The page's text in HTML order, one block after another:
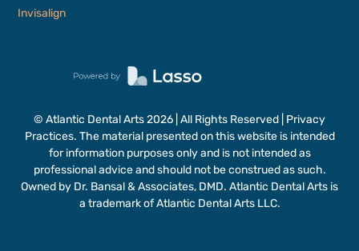
Invisalign
© Atlantic Dental Arts2026 | All Rights Reserved | Privacy
Practices. The material presented on this website is intended
for information purposes only and is not intended as
professional advice and should not be construed as such.
Owned by Dr. Bansal & Associates, DMD. Atlantic Dental Arts is
a trademark of Atlantic Dental Arts LLC.